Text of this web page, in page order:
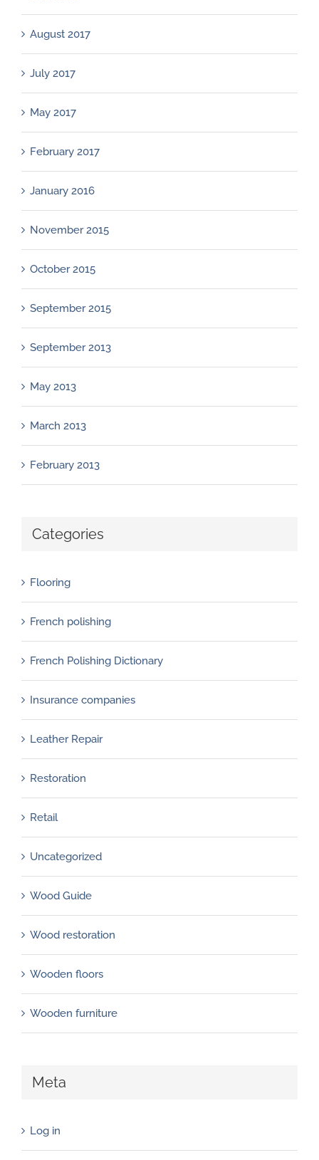
August 2017
July 2017
May 2017
February 2017
January 2016
November 2015
October 2015
September 2015
September 2013
May 2013
March 2013
February 2013
Categories
Flooring
French polishing
French Polishing Dictionary
Insurance companies
Leather Repair
Restoration
Retail
Uncategorized
Wood Guide
Wood restoration
Wooden floors
Wooden furniture
Meta
Log in